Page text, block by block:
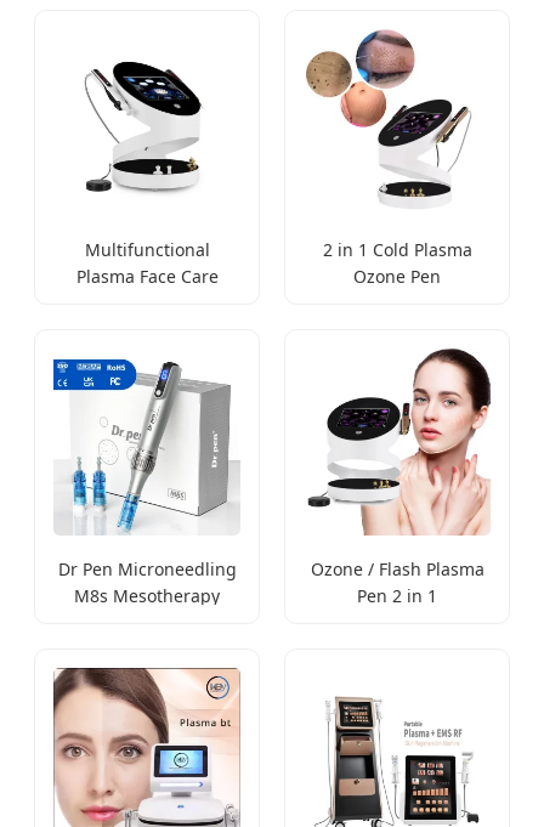
Multifunctional
Plasma Face Care
2 in 1 Cold Plasma
Ozone Pen
Dr Pen Microneedling
M8s Mesotherapy
Ozone / Flash Plasma
Pen 2 in 1